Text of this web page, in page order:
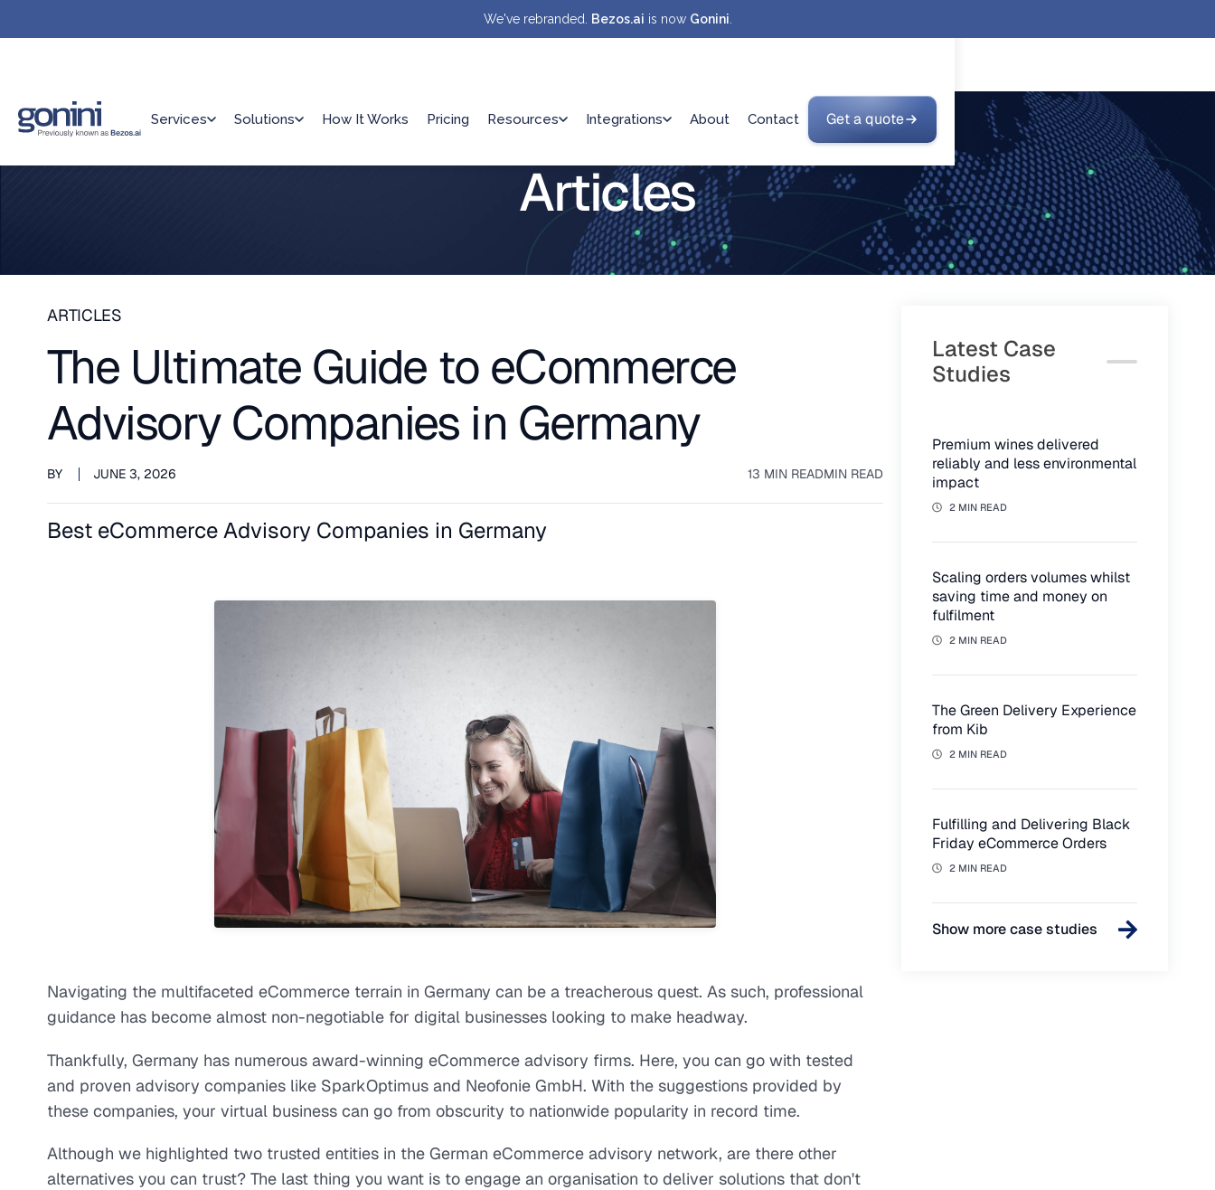
We've rebranded. Bezos.ai is now Gonini
Services Solutions How It Works Pricing Resources Integrations About Contact Get a quote
Articles
ARTICLES
The Ultimate Guide to eCommerce
Advisory Companies in Germany
BY JUNE 3, 2026 13 MIN READMIN READ
Best eCommerce Advisory Companies in Germany
Navigating the multifaceted eCommerce terrain in Germany can be a treacherous quest. As such, professional
guidance has become almost non-negotiable for digital businesses looking to make headway.
Thankfully, Germany has numerous award-winning eCommerce advisory firms. Here, you can go with tested
and proven advisory companies like SparkOptimus and Neofonie GmbH. With the suggestions provided by
these companies, your virtual business can go from obscurity to nationwide popularity in record time.
Although we highlighted two trusted entities in the German eCommerce advisory network, are there other
alternatives you can trust? The last thing you want is to engage an organisation to deliver solutions that don't
Latest Case
Studies
Premium wines delivered
reliably and less environmental
impact
2 MIN READ
Scaling orders volumes whilst
saving time and money on
fulfilment
2 MIN READ
The Green Delivery Experience
from Kib
2 MIN READ
Fulfilling and Delivering Black
Friday eCommerce Orders
2 MIN READ
Show more case studies